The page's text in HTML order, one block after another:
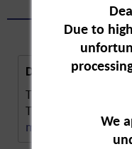
Description
The moth trap
The attractant trap
more
Due to
We